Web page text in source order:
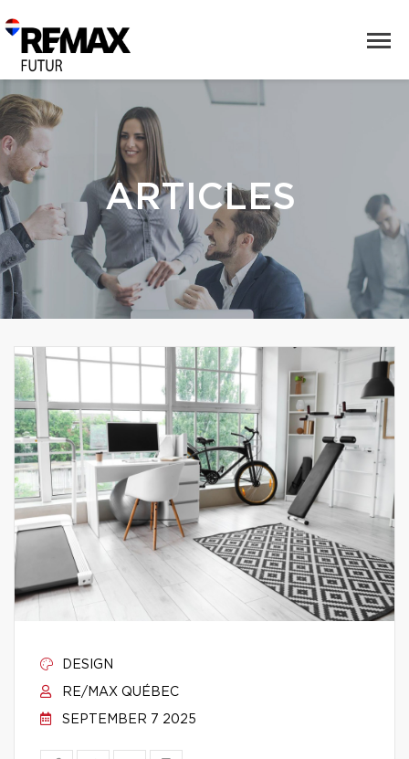
ARTICLES
DESIGN
RE/MAX QUÉBEC
SEPTEMBER 7 2025